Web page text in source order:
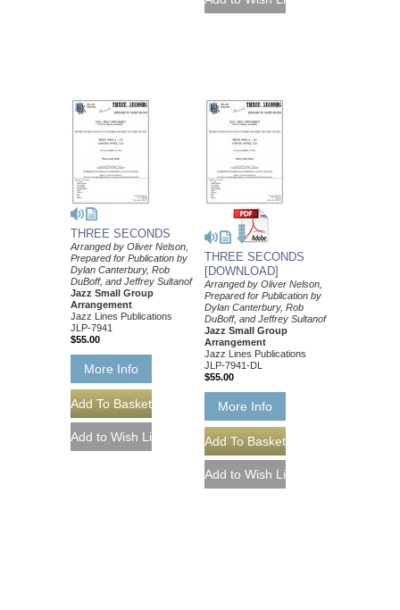
THREE SECONDS
Arranged by Oliver Nelson,
Prepared for Publication by
Dylan Canterbury, Rob
DuBoff, and Jeffrey Sultanof
Jazz Small Group
Arrangement
Jazz Lines Publications
JLP-7941
$55.00
More Info
THREE SECONDS
[DOWNLOAD]
Arranged by Oliver Nelson,
Prepared for Publication by
Dylan Canterbury, Rob
DuBoff, and Jeffrey Sultanof
Jazz Small Group
Arrangement
Jazz Lines Publications
JLP-7941-DL
$55.00
More Info